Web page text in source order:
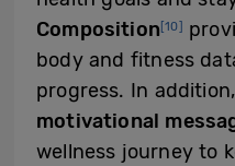
Composition [10]
body and fitness
progress. In
motivational
wellness journey to